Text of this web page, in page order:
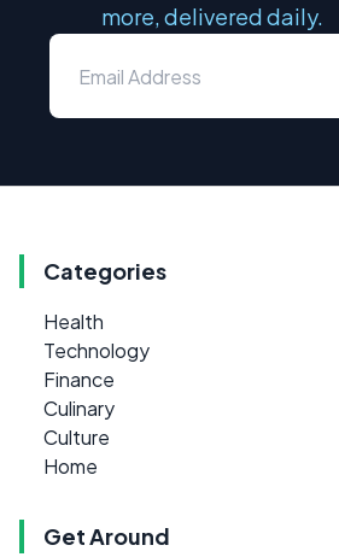
more, delivered daily.
Categories
Health
Technology
Finance
Culinary
Culture
Home
Get Around